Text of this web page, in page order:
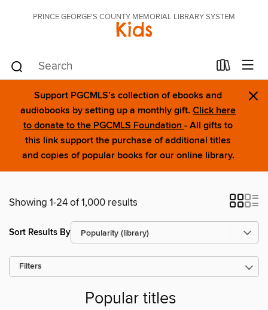
PRINCE GEORGE'S COUNTY MEMORIAL LIBRARY SYSTEM
Kids
Support PGCMLS’s collection of ebooks and
audiobooks by setting up a monthly gift. Click here
to donate to the PGCMLS Foundation - All gifts to
this link support the purchase of additional titles
and copies of popular books for our online library.
×
Showing 1-24 of 1,000 results
Sort Results By
Filters
Popular titles